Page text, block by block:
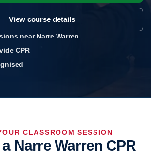
View course details
near Narre Warren
CPR
CLASSROOM SESSION
Narre Warren CPR